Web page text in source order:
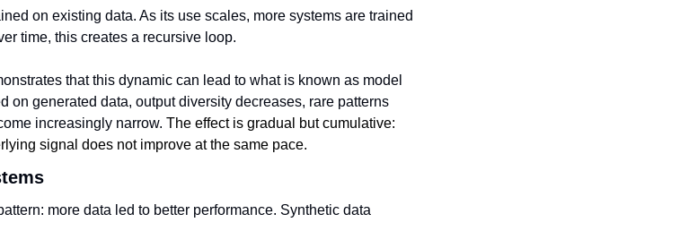
on existing data. As its use scales, more systems are trained
time, this creates a recursive loop.
that this dynamic can lead to what is known as model
on generated data, output diversity decreases, rare patterns
increasingly narrow. The effect is gradual but cumulative:
signal does not improve at the same pace.
more data led to better performance. Synthetic data